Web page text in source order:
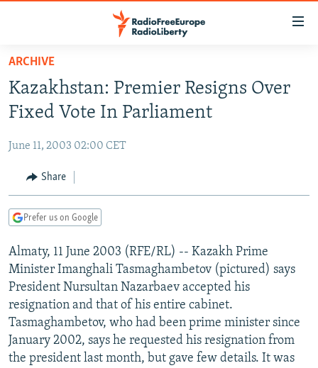
Skip
main
content
to
Navigation
Skip
TO READERS IN RUSSIA
RUSSIA PROGRAMMING
CURRENT TIME
RADIO AZATLIQ
CENTRAL ASIA
KAZAKHSTAN
TAJIKISTAN
TURKMENISTAN
UZBEKISTAN
SOUTH ASIA
PAKISTAN
ARMENIA
AZERBAIJAN
GEORGIA
CENTRAL/SE EUROPE
BOSNIA
KOSOVO
MOLDOVA
SERBIA
EAST EUROPE
BELARUS
UKRAINE
VISUALS
INVESTIGATIONS
RFE/RL INVESTIGATES
SCHEMES
NEWSLETTERS
WIDER EUROPE BY RIKARD JOZWIAK
PODCASTS
ARCHIVE
Kazakhstan: Premier Resigns Over
Fixed Vote In Parliament
June 11, 2003 02:00 CET
Share
Prefer us on Google
Almaty, 11 June 2003 (RFE/RL) -- Kazakh Prime
Minister Imanghali Tasmaghambetov (pictured) says
President Nursultan Nazarbaev accepted his
resignation and that of his entire cabinet.
Tasmaghambetov, who had been prime minister since
January 2002, says he requested his resignation from
the president last month, but gave few details. It was